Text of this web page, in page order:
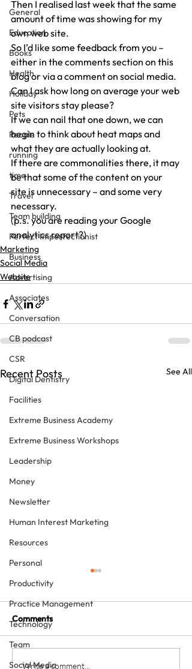
General
Education
Books
Health
Holiday
Pets
People
running
time
Travel
Team building
Perfect Imperfectionist
Business
Advertising
Associates
Conversation
CB podcast
CSR
Digital Dentistry
Facilities
Extreme Business Academy
Extreme Business Workshops
Leadership
Money
Newsletter
Human Interest Marketing
Resources
Personal
Productivity
Practice Management
Technology
Team
Social Media
Then I realised last week that the same
amount of time was showing for my
own web site.
So I’d like some feedback from you –
either in the comments section on this
blog or via a comment on social media.
Can I ask how long on average your web
site visitors stay please?
If we can nail that one down, we can
begin to think about heat maps and
what they are actually looking at.
If there are commonalities there, it may
be that some of the content on your
site is unnecessary – and some very
necessary.
(p.s. you are reading your Google
analytics report?)
Marketing
Social Media
Website
Recent Posts See All
Comments
Write a comment...